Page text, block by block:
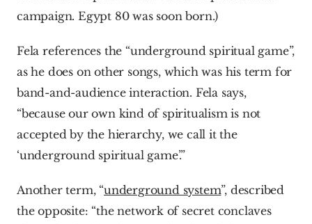
campaign. Egypt 80 was soon born.)
Fela references the “underground spiritual game”,
as he does on other songs, which was his term for
band-and-audience interaction. Fela says,
“because our own kind of spiritualism is not
accepted by the hierarchy, we call it the
‘underground spiritual game’.”
Another term, “underground system”, described
the opposite: “the network of secret conclaves